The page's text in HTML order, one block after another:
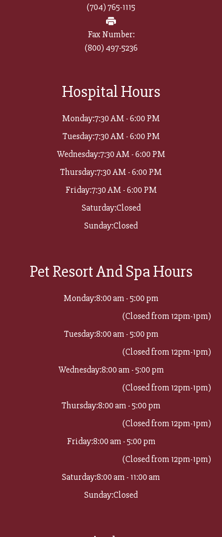
(704) 765-1115
Fax Number:
(800) 497-5236​​​​​​​
Hospital Hours
Monday:7:30 AM - 6:00 PM
Tuesday:7:30 AM - 6:00 PM
Wednesday:7:30 AM - 6:00 PM
Thursday:7:30 AM - 6:00 PM
Friday:7:30 AM - 6:00 PM
Saturday:Closed
Sunday:Closed
Pet Resort And Spa Hours
Monday:8:00 am - 5:00 pm
(Closed from 12pm-1pm)
Tuesday:8:00 am - 5:00 pm
(Closed from 12pm-1pm)
Wednesday:8:00 am - 5:00 pm
(Closed from 12pm-1pm)
Thursday:8:00 am - 5:00 pm
(Closed from 12pm-1pm)
Friday:8:00 am - 5:00 pm
(Closed from 12pm-1pm)
Saturday:8:00 am - 11:00 am
Sunday:Closed